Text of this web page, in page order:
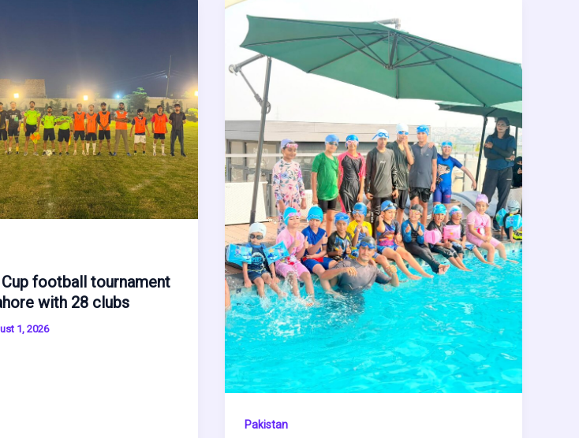
football tournament
with 28 clubs
1, 2026
Pakistan